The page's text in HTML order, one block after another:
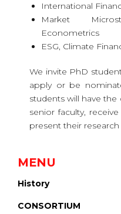
International
Market
Econometrics
ESG, Climate
We invite PhD
apply or be
students will have
senior faculty,
present their
MENU
History
CONSORTIUM